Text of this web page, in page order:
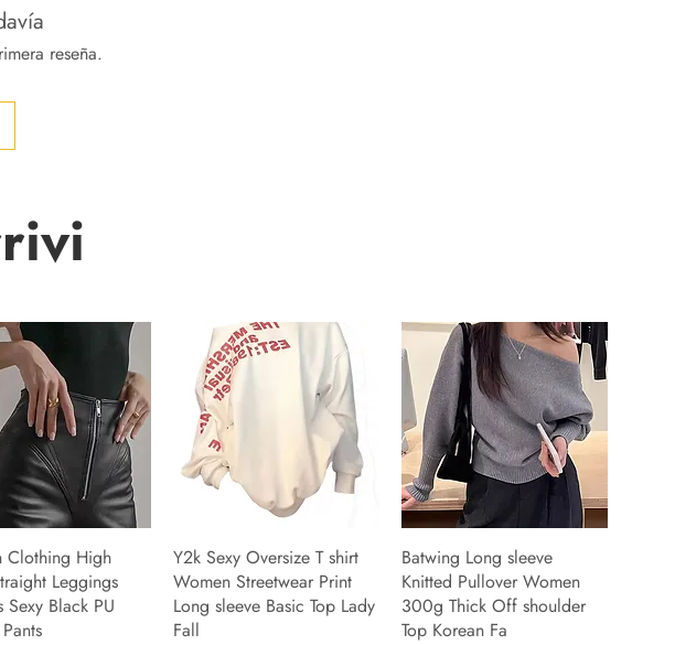
reseña.
Clothing High
Leggings
Sexy Black PU
Y2k Sexy Oversize T shirt
Women Streetwear Print
Long sleeve Basic Top Lady
Fall
Batwing Long sleeve
Knitted Pullover Women
300g Thick Off shoulder
Top Korean Fa